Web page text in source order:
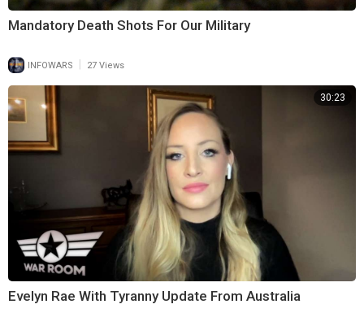
Mandatory Death Shots For Our Military
INFOWARS 27 Views
30:23
Evelyn Rae With Tyranny Update From Australia